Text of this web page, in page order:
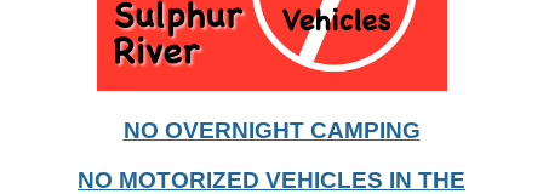
NO OVERNIGHT CAMPING
NO MOTORIZED VEHICLES IN THE